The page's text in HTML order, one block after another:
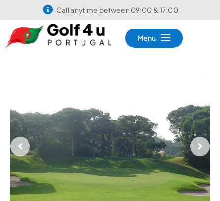
Call anytime between 09:00 & 17:00
Menu